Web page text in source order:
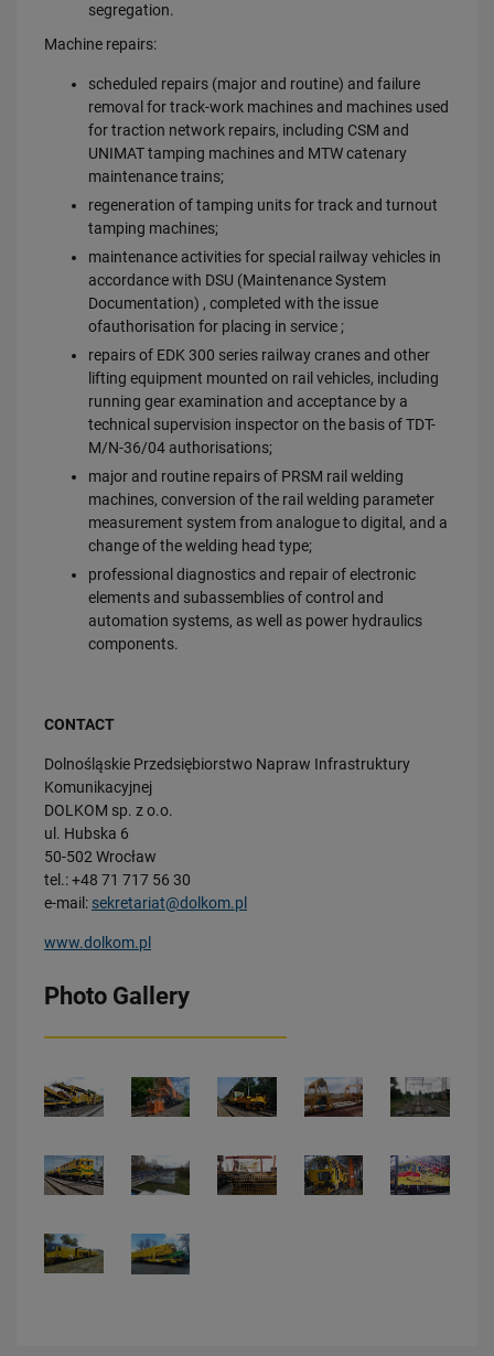
segregation.
Machine repairs:
scheduled repairs (major and routine) and failure
removal for track-work machines and machines used
for traction network repairs, including CSM and
UNIMAT tamping machines and MTW catenary
maintenance trains;
regeneration of tamping units for track and turnout
tamping machines;
maintenance activities for special railway vehicles in
accordance with DSU (Maintenance System
Documentation) , completed with the issue
ofauthorisation for placing in service ;
repairs of EDK 300 series railway cranes and other
lifting equipment mounted on rail vehicles, including
running gear examination and acceptance by a
technical supervision inspector on the basis of TDT-
M/N-36/04 authorisations;
major and routine repairs of PRSM rail welding
machines, conversion of the rail welding parameter
measurement system from analogue to digital, and a
change of the welding head type;
professional diagnostics and repair of electronic
elements and subassemblies of control and
automation systems, as well as power hydraulics
components.
CONTACT
Dolnośląskie Przedsiębiorstwo Napraw Infrastruktury
Komunikacyjnej
DOLKOM sp. z o.o.
ul. Hubska 6
50-502 Wrocław
tel.: +48 71 717 56 30
e-mail: sekretariat@dolkom.pl
www.dolkom.pl
Photo Gallery